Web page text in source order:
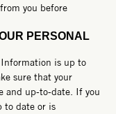
you before
PERSONAL
is up to
sure that your
and up-to-date. If you
to date or is